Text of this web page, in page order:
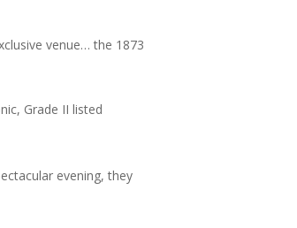
venue… the 1873
Grade II listed
evening, they